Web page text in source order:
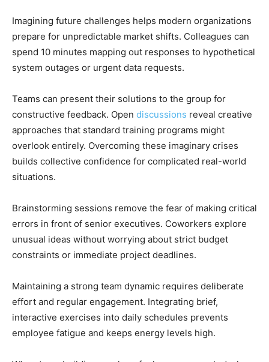
Imagining future challenges helps modern organizations
prepare for unpredictable market shifts. Colleagues can
spend 10 minutes mapping out responses to hypothetical
system outages or urgent data requests.
Teams can present their solutions to the group for
constructive feedback. Open discussions reveal creative
approaches that standard training programs might
overlook entirely. Overcoming these imaginary crises
builds collective confidence for complicated real-world
situations.
Brainstorming sessions remove the fear of making critical
errors in front of senior executives. Coworkers explore
unusual ideas without worrying about strict budget
constraints or immediate project deadlines.
Maintaining a strong team dynamic requires deliberate
effort and regular engagement. Integrating brief,
interactive exercises into daily schedules prevents
employee fatigue and keeps energy levels high.